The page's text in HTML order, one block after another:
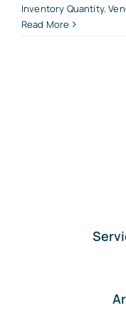
Inventory Quantity,
Read More